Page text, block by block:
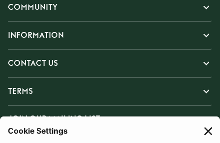
COMMUNITY
INFORMATION
CONTACT US
TERMS
JOIN OUR MAILING LIST